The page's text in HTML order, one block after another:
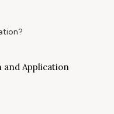
and Application